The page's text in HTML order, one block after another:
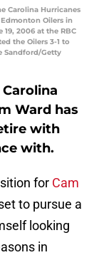
Carolina Hurricanes
Oilers in
2006 at the RBC
the Oilers 3-1 to
Sandford/Getty
Ward has
with
with.
for Cam
to pursue a
looking
in